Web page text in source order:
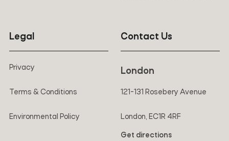
Legal
Privacy
Terms & Conditions
Environmental Policy
Contact Us
London
121-131 Rosebery Avenue
London, EC1R 4RF
Get directions